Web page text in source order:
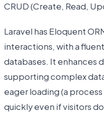
CRUD (Create, Read,
Laravel has Eloquent
interactions, with a
databases. It enhances
supporting complex
eager loading (a
quickly even if visitors